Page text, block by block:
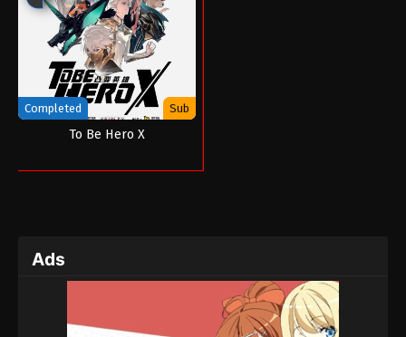
Completed Sub
To Be Hero X
Ads